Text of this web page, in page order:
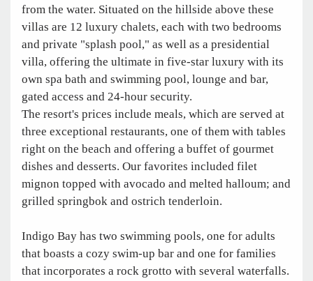
from the water. Situated on the hillside above these
villas are 12 luxury chalets, each with two bedrooms
and private "splash pool," as well as a presidential
villa, offering the ultimate in five-star luxury with its
own spa bath and swimming pool, lounge and bar,
gated access and 24-hour security.
The resort's prices include meals, which are served at
three exceptional restaurants, one of them with tables
right on the beach and offering a buffet of gourmet
dishes and desserts. Our favorites included filet
mignon topped with avocado and melted halloum; and
grilled springbok and ostrich tenderloin.
Indigo Bay has two swimming pools, one for adults
that boasts a cozy swim-up bar and one for families
that incorporates a rock grotto with several waterfalls.